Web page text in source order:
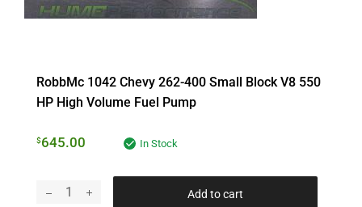
RobbMc 1042 Chevy 262-400 Small Block V8 550
HP High Volume Fuel Pump
$645.00 In Stock
Add to cart